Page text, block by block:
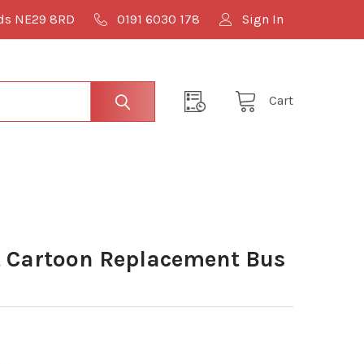
NE29 8RD 0191 6030 178 Sign In
Cart
Replacement Bus